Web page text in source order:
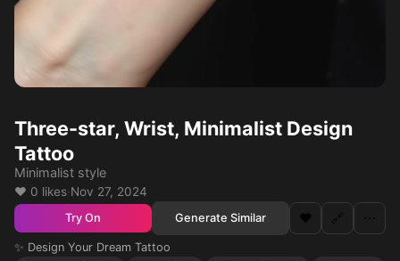
Three-star, Wrist, Minimalist Design
Tattoo
Minimalist style
❤️ 0 likes·Nov 27, 2024
Try On Generate Similar ❤️ 🔗 ⋯
✨ Design Your Dream Tattoo